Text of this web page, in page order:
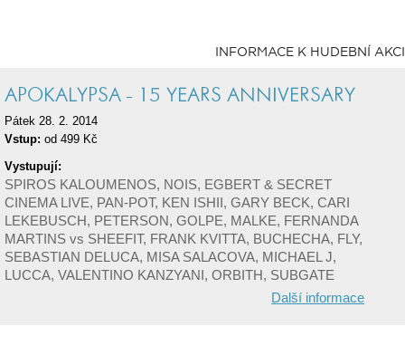
INFORMACE K HUDEBNÍ AKCI
APOKALYPSA - 15 YEARS ANNIVERSARY
Pátek 28. 2. 2014
Vstup: od 499 Kč
Vystupují:
SPIROS KALOUMENOS, NOIS, EGBERT & SECRET
CINEMA LIVE, PAN-POT, KEN ISHII, GARY BECK, CARI
LEKEBUSCH, PETERSON, GOLPE, MALKE, FERNANDA
MARTINS vs SHEEFIT, FRANK KVITTA, BUCHECHA, FLY,
SEBASTIAN DELUCA, MISA SALACOVA, MICHAEL J,
LUCCA, VALENTINO KANZYANI, ORBITH, SUBGATE
Další informace